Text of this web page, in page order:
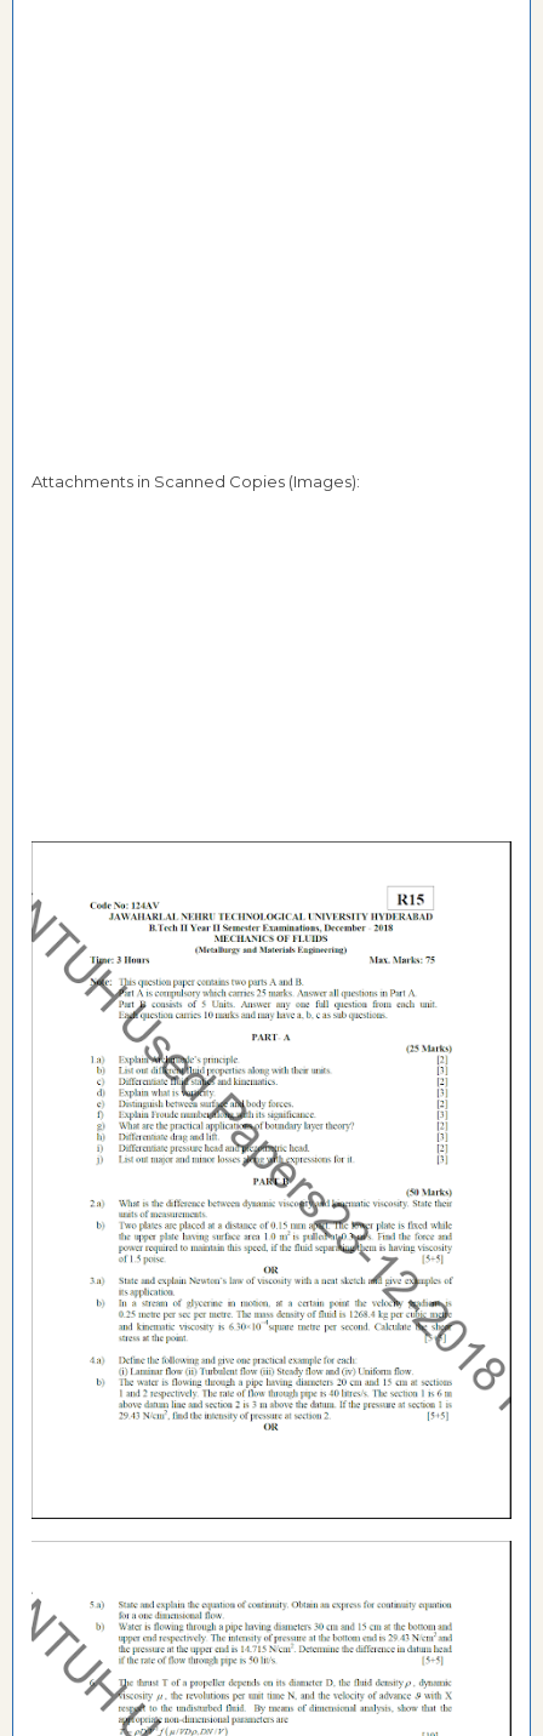
Attachments in Scanned Copies (Images):